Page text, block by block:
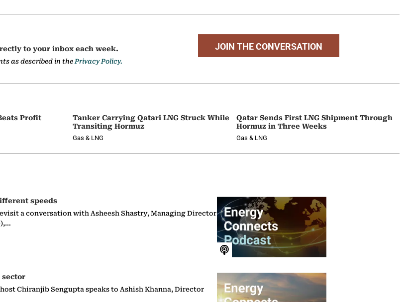
to your inbox each week.
as described in thePrivacy Policy.
JOIN THE CONVERSATION
Profit
Tanker Carrying Qatari LNG Struck While
Transiting Hormuz
Gas & LNG
Qatar Sends First LNG Shipment Through
Hormuz in Three Weeks
Gas & LNG
speeds
a conversation with Asheesh Shastry, Managing Director
sector
Chiranjib Sengupta speaks to Ashish Khanna, Director